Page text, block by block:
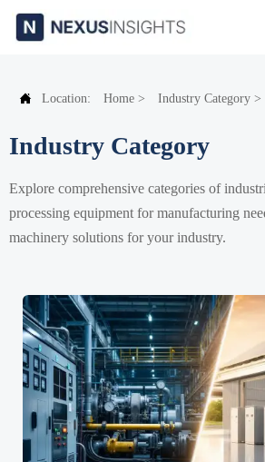
 Location: Home > Industry Category >
Industry Category
Explore comprehensive categories of
processing equipment for manufacturing
machinery solutions for your industry.